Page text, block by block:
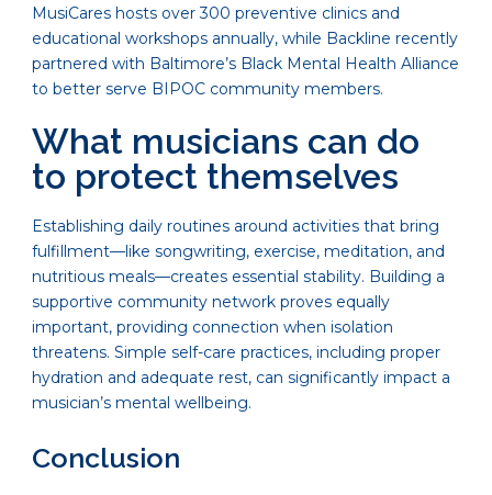
MusiCares hosts over 300 preventive clinics and
educational workshops annually, while Backline recently
partnered with Baltimore’s Black Mental Health Alliance
to better serve BIPOC community members.
What musicians can do
to protect themselves
Establishing daily routines around activities that bring
fulfillment—like songwriting, exercise, meditation, and
nutritious meals—creates essential stability. Building a
supportive community network proves equally
important, providing connection when isolation
threatens. Simple self-care practices, including proper
hydration and adequate rest, can significantly impact a
musician’s mental wellbeing.
Conclusion